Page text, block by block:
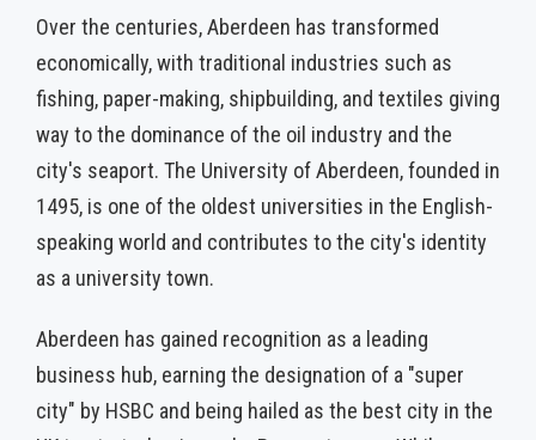
Over the centuries, Aberdeen has transformed
economically, with traditional industries such as
fishing, paper-making, shipbuilding, and textiles giving
way to the dominance of the oil industry and the
city's seaport. The University of Aberdeen, founded in
1495, is one of the oldest universities in the English-
speaking world and contributes to the city's identity
as a university town.
Aberdeen has gained recognition as a leading
business hub, earning the designation of a "super
city" by HSBC and being hailed as the best city in the